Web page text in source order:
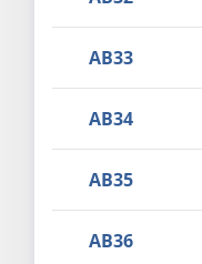
AB33
AB34
AB35
AB36